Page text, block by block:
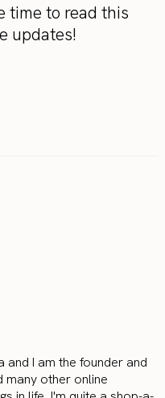
time to read this
updates!
and I am the founder and
many other online